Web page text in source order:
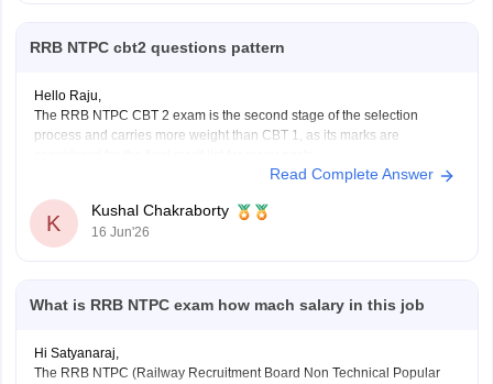
Hope it helps!
RRB NTPC cbt2 questions pattern
Hello Raju,
The RRB NTPC CBT 2 exam is the second stage of the selection
process and carries more weight than CBT 1, as its marks are
Total Marks: 120
Duration: 90
Read Complete Answer
K
Kushal Chakraborty
16 Jun'26
What is RRB NTPC exam how mach salary in this job
Hi Satyanaraj,
The RRB NTPC (Railway Recruitment Board Non Technical Popular